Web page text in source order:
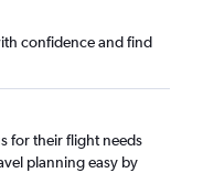
confidence and find
for their flight needs
planning easy by